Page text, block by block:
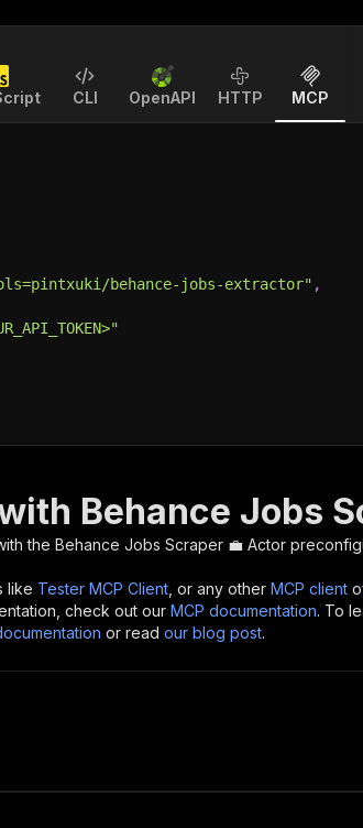
CLI OpenAPI HTTP MCP
behance-jobs-extractor" ,
Behance Jobs
the Behance Jobs Scraper 💼 Actor
like Tester MCP Client , or any other MCP client
check out our MCP documentation. To
or read our blog post.